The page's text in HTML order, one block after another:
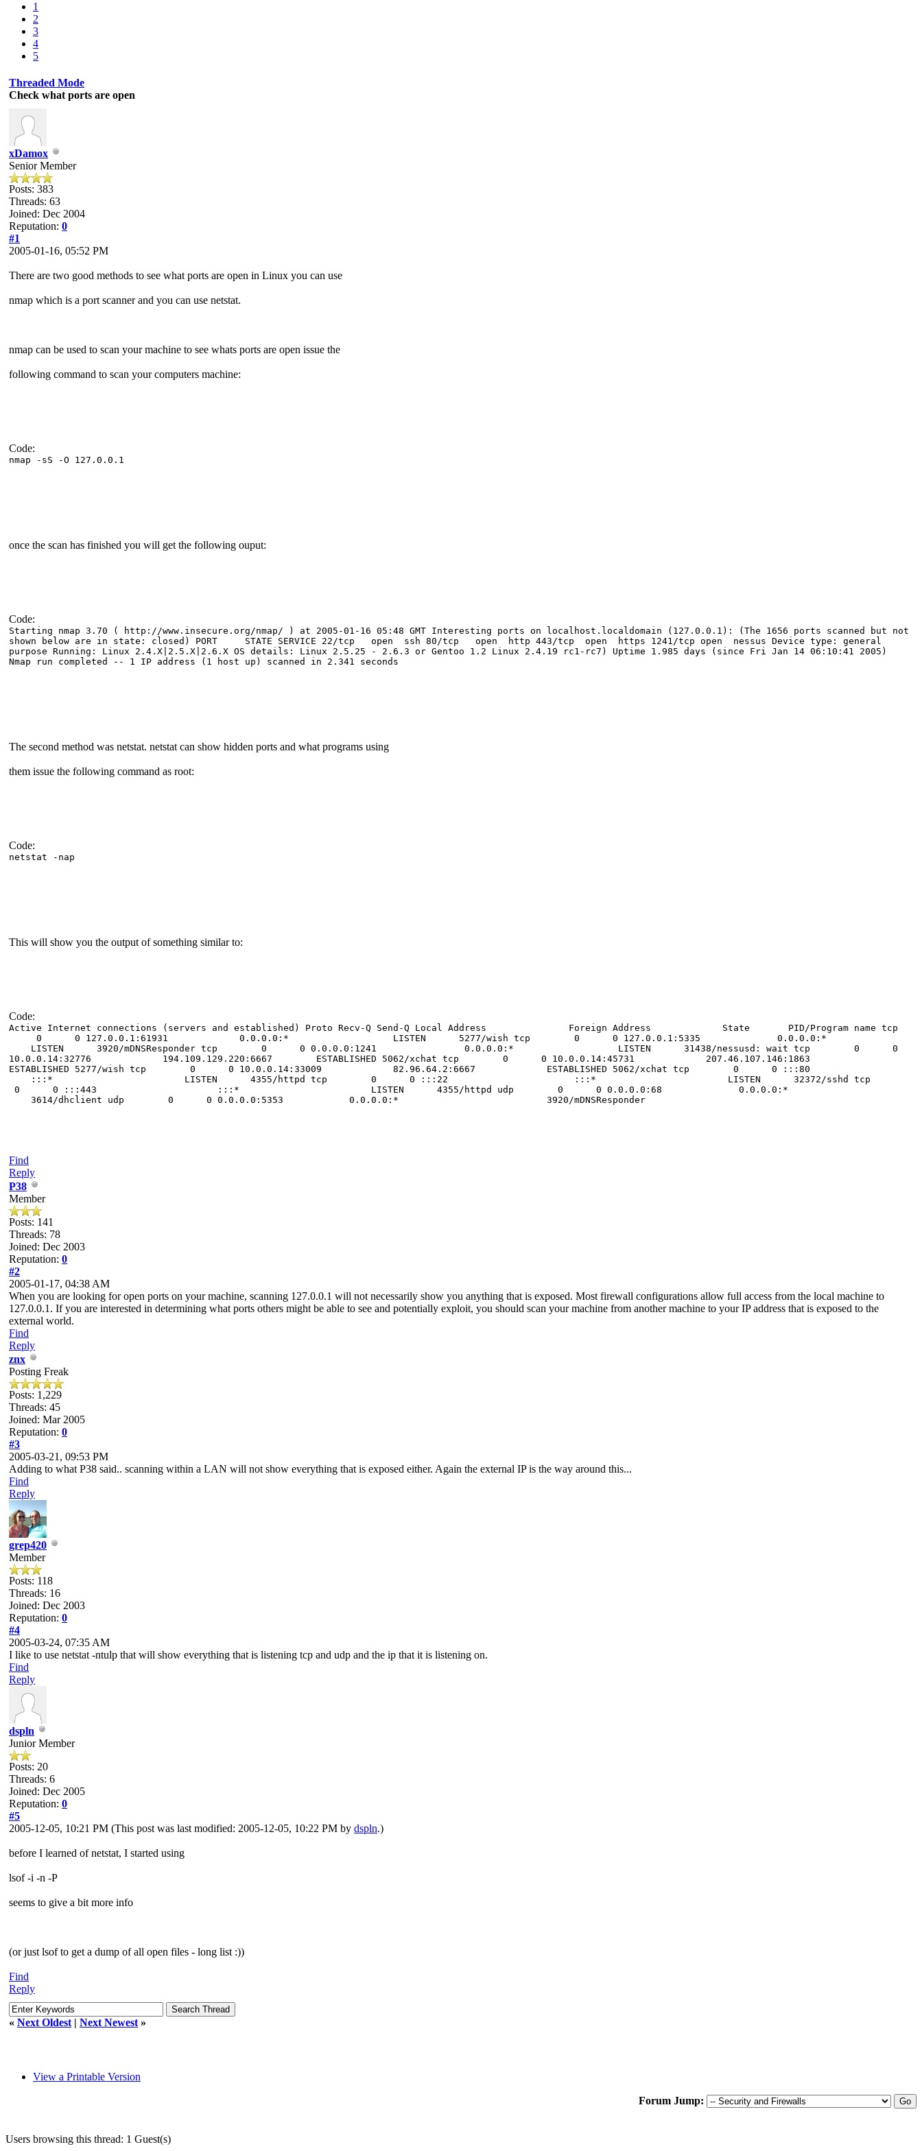
1
2
3
4
5
Threaded Mode
Check what ports are open
xDamox
Senior Member
Posts: 383
Threads: 63
Joined: Dec 2004
Reputation: 0
#1
2005-01-16, 05:52 PM
There are two good methods to see what ports are open in Linux you can use
nmap which is a port scanner and you can use netstat.
nmap can be used to scan your machine to see whats ports are open issue the
following command to scan your computers machine:
Code:
nmap -sS -O 127.0.0.1
once the scan has finished you will get the following ouput:
Code:
Starting nmap 3.70 ( http://www.insecure.org/nmap/ ) at 2005-01-16 05:48 GMT Interesting ports on localhost.localdomain (127.0.0.1): (The 1656 ports scanned but not
shown below are in state: closed) PORT STATE SERVICE 22/tcp open ssh 80/tcp open http 443/tcp open https 1241/tcp open nessus Device type: general
purpose Running: Linux 2.4.X|2.5.X|2.6.X OS details: Linux 2.5.25 - 2.6.3 or Gentoo 1.2 Linux 2.4.19 rc1-rc7) Uptime 1.985 days (since Fri Jan 14 06:10:41 2005)
Nmap run completed -- 1 IP address (1 host up) scanned in 2.341 seconds
The second method was netstat. netstat can show hidden ports and what programs using
them issue the following command as root:
Code:
netstat -nap
This will show you the output of something similar to:
Code:
Active Internet connections (servers and established) Proto Recv-Q Send-Q Local Address Foreign Address State PID/Program name tcp
0 0 127.0.0.1:61931 0.0.0.0:* LISTEN 5277/wish tcp 0 0 127.0.0.1:5335 0.0.0.0:*
LISTEN 3920/mDNSResponder tcp 0 0 0.0.0.0:1241 0.0.0.0:* LISTEN 31438/nessusd: wait tcp 0 0
10.0.0.14:32776 194.109.129.220:6667 ESTABLISHED 5062/xchat tcp 0 0 10.0.0.14:45731 207.46.107.146:1863
ESTABLISHED 5277/wish tcp 0 0 10.0.0.14:33009 82.96.64.2:6667 ESTABLISHED 5062/xchat tcp 0 0 :::80
:::* LISTEN 4355/httpd tcp 0 0 :::22 :::* LISTEN 32372/sshd tcp
0 0 :::443 :::* LISTEN 4355/httpd udp 0 0 0.0.0.0:68 0.0.0.0:*
3614/dhclient udp 0 0 0.0.0.0:5353 0.0.0.0:* 3920/mDNSResponder
Find
Reply
P38
Member
Posts: 141
Threads: 78
Joined: Dec 2003
Reputation: 0
#2
2005-01-17, 04:38 AM
When you are looking for open ports on your machine, scanning 127.0.0.1 will not necessarily show you anything that is exposed. Most firewall configurations allow full access from the local machine to
127.0.0.1. If you are interested in determining what ports others might be able to see and potentially exploit, you should scan your machine from another machine to your IP address that is exposed to the
external world.
Find
Reply
znx
Posting Freak
Posts: 1,229
Threads: 45
Joined: Mar 2005
Reputation: 0
#3
2005-03-21, 09:53 PM
Adding to what P38 said.. scanning within a LAN will not show everything that is exposed either. Again the external IP is the way around this...
Find
Reply
grep420
Member
Posts: 118
Threads: 16
Joined: Dec 2003
Reputation: 0
#4
2005-03-24, 07:35 AM
I like to use netstat -ntulp that will show everything that is listening tcp and udp and the ip that it is listening on.
Find
Reply
dspln
Junior Member
Posts: 20
Threads: 6
Joined: Dec 2005
Reputation: 0
#5
2005-12-05, 10:21 PM (This post was last modified: 2005-12-05, 10:22 PM by dspln.)
before I learned of netstat, I started using
lsof -i -n -P
seems to give a bit more info
(or just lsof to get a dump of all open files - long list :))
Find
Reply
« Next Oldest | Next Newest »
View a Printable Version
Forum Jump:
Users browsing this thread: 1 Guest(s)